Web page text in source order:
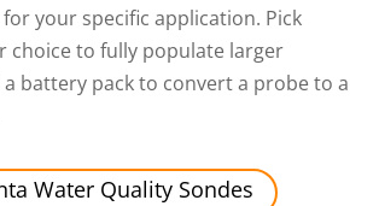
your specific application. Pick
choice to fully populate larger
battery pack to convert a probe to a
Water Quality Sondes